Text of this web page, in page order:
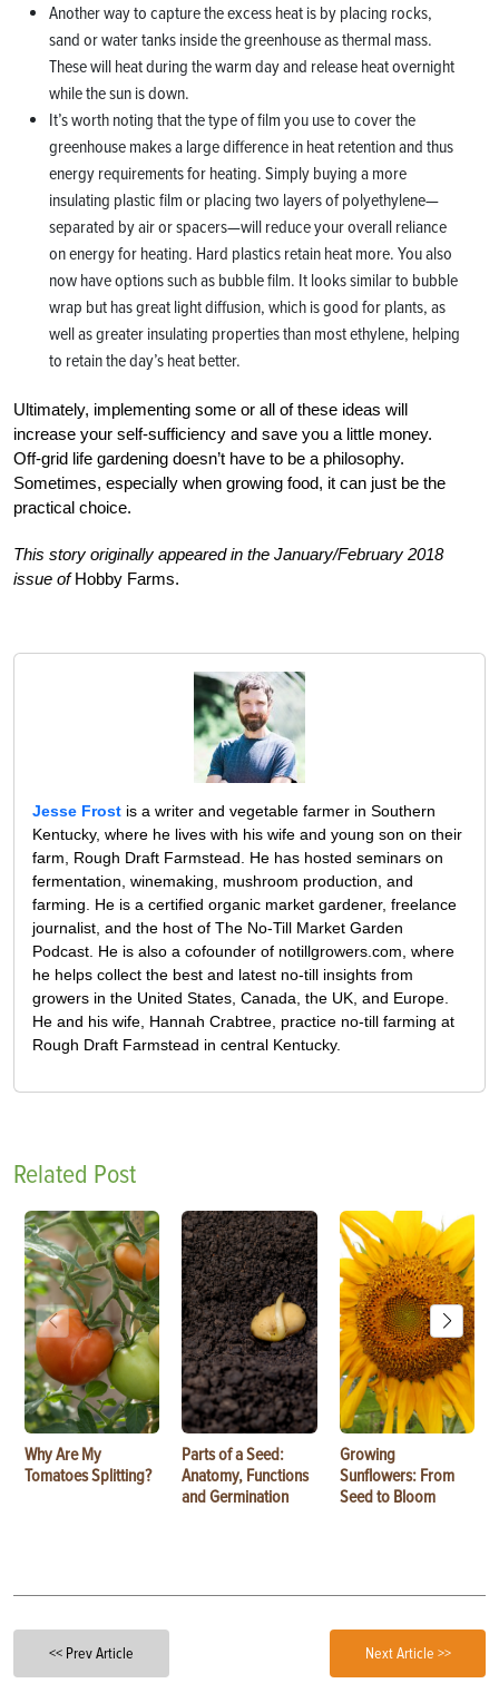
Another way to capture the excess heat is by placing rocks,
sand or water tanks inside the greenhouse as thermal mass.
These will heat during the warm day and release heat overnight
while the sun is down.
It’s worth noting that the type of film you use to cover the
greenhouse makes a large difference in heat retention and thus
energy requirements for heating. Simply buying a more
insulating plastic film or placing two layers of polyethylene—
separated by air or spacers—will reduce your overall reliance
on energy for heating. Hard plastics retain heat more. You also
now have options such as bubble film. It looks similar to bubble
wrap but has great light diffusion, which is good for plants, as
well as greater insulating properties than most ethylene, helping
to retain the day’s heat better.
Ultimately, implementing some or all of these ideas will
increase your self-sufficiency and save you a little money.
Off-grid life gardening doesn’t have to be a philosophy.
Sometimes, especially when growing food, it can just be the
practical choice.
This story originally appeared in the January/February 2018
issue ofHobby Farms.
Jesse Frost is a writer and vegetable farmer in Southern
Kentucky, where he lives with his wife and young son on their
farm, Rough Draft Farmstead. He has hosted seminars on
fermentation, winemaking, mushroom production, and
farming. He is a certified organic market gardener, freelance
journalist, and the host of The No-Till Market Garden
Podcast. He is also a cofounder of notillgrowers.com, where
he helps collect the best and latest no-till insights from
growers in the United States, Canada, the UK, and Europe.
He and his wife, Hannah Crabtree, practice no-till farming at
Rough Draft Farmstead in central Kentucky.
Related Post
Why Are My
Tomatoes Splitting?
Parts of a Seed:
Anatomy, Functions
and Germination
Growing
Sunflowers: From
Seed to Bloom
<< Prev Article Next Article >>